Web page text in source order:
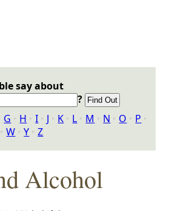
say about
?
G ‣ H ‣I ‣ J ‣ K ‣ L ‣ M ‣ N ‣ O ‣ P ‣
‣W ‣Y ‣Z
Alcohol